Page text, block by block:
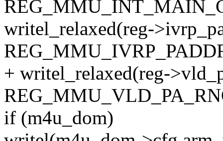
writel_relaxed(reg-
+ writel_relaxed(reg-
if (m4u_dom)